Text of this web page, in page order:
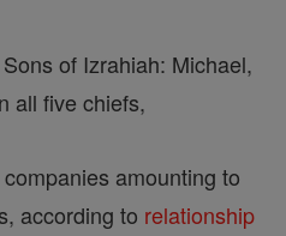
of Izrahiah: Michael,
all five chiefs,
amounting to
according to relationship